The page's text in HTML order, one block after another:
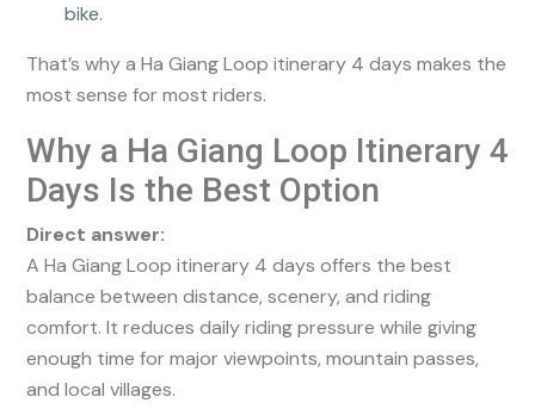
bike.
That’s why a Ha Giang Loop itinerary 4 days makes the
most sense for most riders.
Why a Ha Giang Loop Itinerary 4
Days Is the Best Option
Direct answer:
A Ha Giang Loop itinerary 4 days offers the best
balance between distance, scenery, and riding
comfort. It reduces daily riding pressure while giving
enough time for major viewpoints, mountain passes,
and local villages.